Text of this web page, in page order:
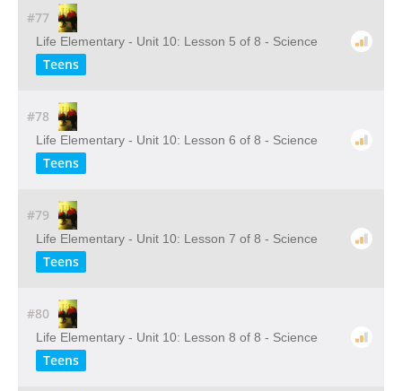
#77
Life Elementary - Unit 10: Lesson 5 of 8 - Science
Teens
#78
Life Elementary - Unit 10: Lesson 6 of 8 - Science
Teens
#79
Life Elementary - Unit 10: Lesson 7 of 8 - Science
Teens
#80
Life Elementary - Unit 10: Lesson 8 of 8 - Science
Teens